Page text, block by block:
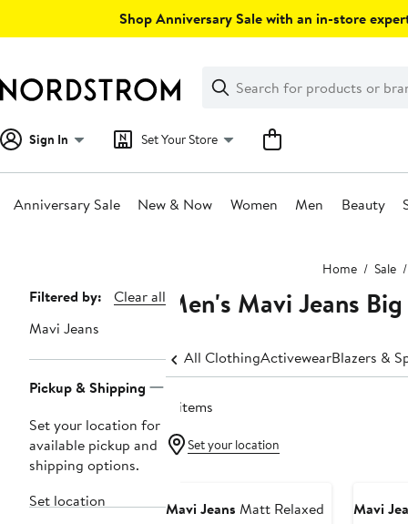
Shop Anniversary Sale with an in-store
Search
Clear
Clear
Search
Sign In Set Your Store
Anniversary Sale New & Now Women Men Beauty
Home Sale
Page
Navigation
Filtered by:
Clear all
Mavi Jeans
Pickup & Shipping
Set your location for
available pickup and
shipping options.
Set location
Men's Mavi Jeans
All ClothingActivewearBlazers &
8 items
Set your location
Mavi Jeans Matt Relaxed
Mavi